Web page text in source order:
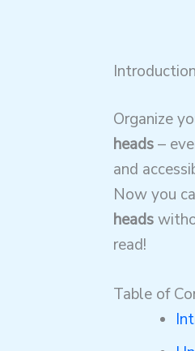
Introduction
Organize
heads–
and
Now you
heads
read!
Table of